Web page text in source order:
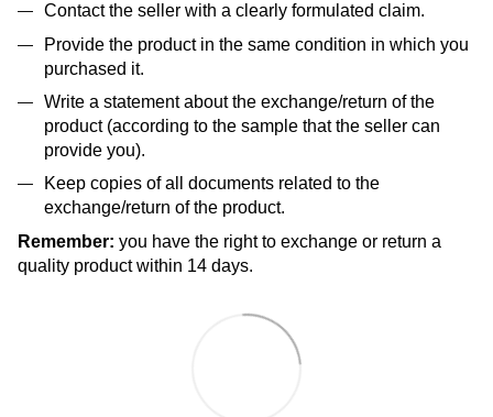
Contact the seller with a clearly formulated claim.
Provide the product in the same condition in which you
purchased it.
Write a statement about the exchange/return of the
product (according to the sample that the seller can
provide you).
Keep copies of all documents related to the
exchange/return of the product.
Remember: you have the right to exchange or return a
quality product within 14 days.